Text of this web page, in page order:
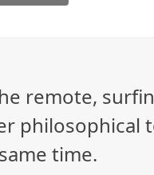
remote,
philosophical
time.